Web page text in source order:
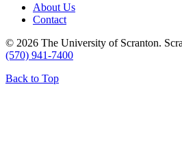
About Us
Contact
© 2026 The University of Scranton.
(570) 941-7400
Back to Top